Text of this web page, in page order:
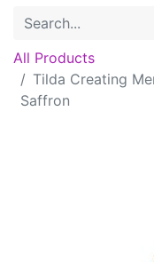
All Products
Tilda Creating
Saffron